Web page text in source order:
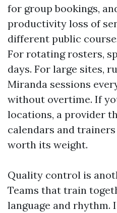
for group bookings,
productivity loss of
different public
For rotating rosters,
days. For large sites,
Miranda sessions
without overtime. If
locations, a provider
calendars and
worth its weight.
Quality control is
Teams that train
language and rhythm.